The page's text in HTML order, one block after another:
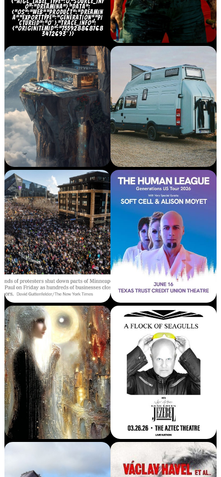
O”:”DREAMINA”},”DATA”:
{“OS”:”WEB”,”PRODUCT”:”DREAMIN
A”,”EXPORTTYPE”:”GENERATION”,”PI
CTUREID”:”0″},”TRACE_INFO”:
{“ORIGINITEMID”:”755928868768
3472693″}}